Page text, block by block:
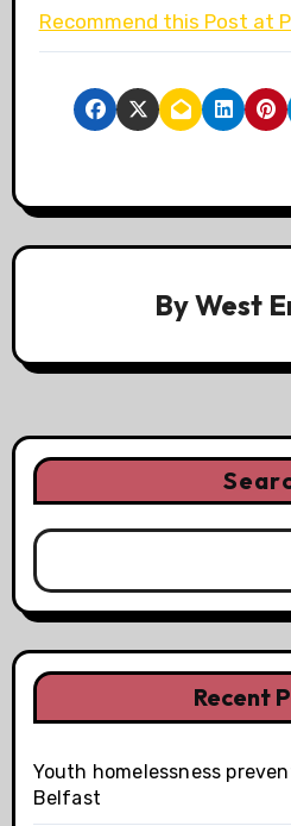
Recommend this Post at
ByWest
Recent
Youth homelessness
Belfast